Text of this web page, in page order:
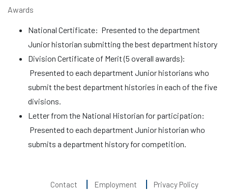
Awards
National Certificate: Presented to the department
Junior historian submitting the best department history
Division Certificate of Merit (5 overall awards):
Presented to each department Junior historians who
submit the best department histories in each of the five
divisions.
Letter from the National Historian for participation:
Presented to each department Junior historian who
submits a department history for competition.
Contact Employment Privacy Policy